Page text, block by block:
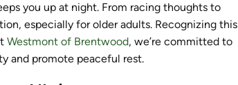
you up at night. From racing thoughts to
especially for older adults. Recognizing this
Westmont of Brentwood, we’re committed to
and promote peaceful rest.